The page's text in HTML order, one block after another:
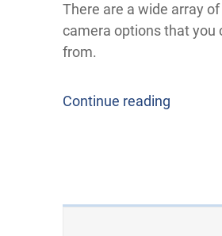
There are a wide array of
camera options that you
from.
Continue reading